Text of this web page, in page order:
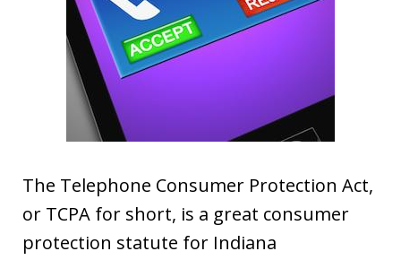
The Telephone Consumer Protection Act,
or TCPA for short, is a great consumer
protection statute for Indiana